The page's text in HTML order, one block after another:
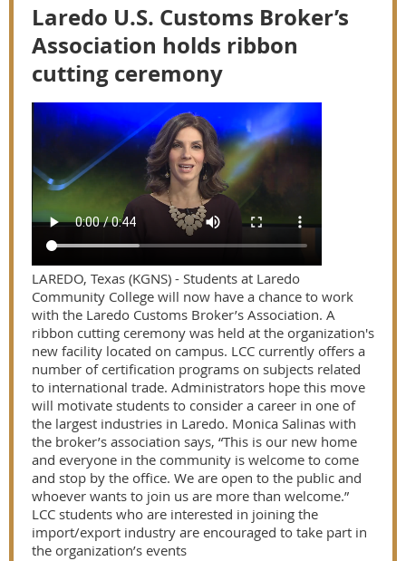
Laredo U.S. Customs Broker’s
Association holds ribbon
cutting ceremony
LAREDO, Texas (KGNS) - Students at Laredo
Community College will now have a chance to work
with the Laredo Customs Broker’s Association. A
ribbon cutting ceremony was held at the organization's
new facility located on campus. LCC currently offers a
number of certification programs on subjects related
to international trade. Administrators hope this move
will motivate students to consider a career in one of
the largest industries in Laredo. Monica Salinas with
the broker’s association says, “This is our new home
and everyone in the community is welcome to come
and stop by the office. We are open to the public and
whoever wants to join us are more than welcome.”
LCC students who are interested in joining the
import/export industry are encouraged to take part in
the organization’s events